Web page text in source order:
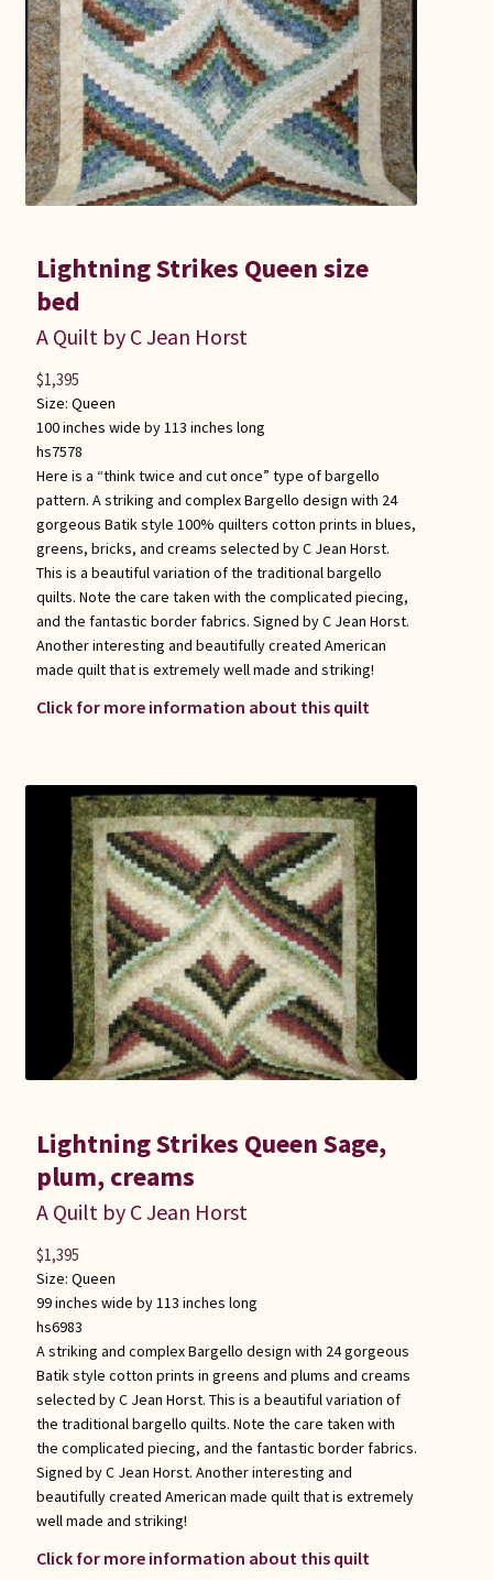
Lightning Strikes Queen size
bed
A Quilt by C Jean Horst
Size: Queen
100 inches wide by 113 inches long
hs7578
Here is a “think twice and cut once” type of bargello
pattern. A striking and complex Bargello design with 24
gorgeous Batik style 100% quilters cotton prints in blues,
greens, bricks, and creams selected by C Jean Horst.
This is a beautiful variation of the traditional bargello
quilts. Note the care taken with the complicated piecing,
and the fantastic border fabrics. Signed by C Jean Horst.
Another interesting and beautifully created American
made quilt that is extremely well made and striking!
Click for more information about this quilt
$1,395
Lightning Strikes Queen Sage,
plum, creams
A Quilt by C Jean Horst
Size: Queen
99 inches wide by 113 inches long
hs6983
A striking and complex Bargello design with 24 gorgeous
Batik style cotton prints in greens and plums and creams
selected by C Jean Horst. This is a beautiful variation of
the traditional bargello quilts. Note the care taken with
the complicated piecing, and the fantastic border fabrics.
Signed by C Jean Horst. Another interesting and
beautifully created American made quilt that is extremely
well made and striking!
Click for more information about this quilt
$1,395